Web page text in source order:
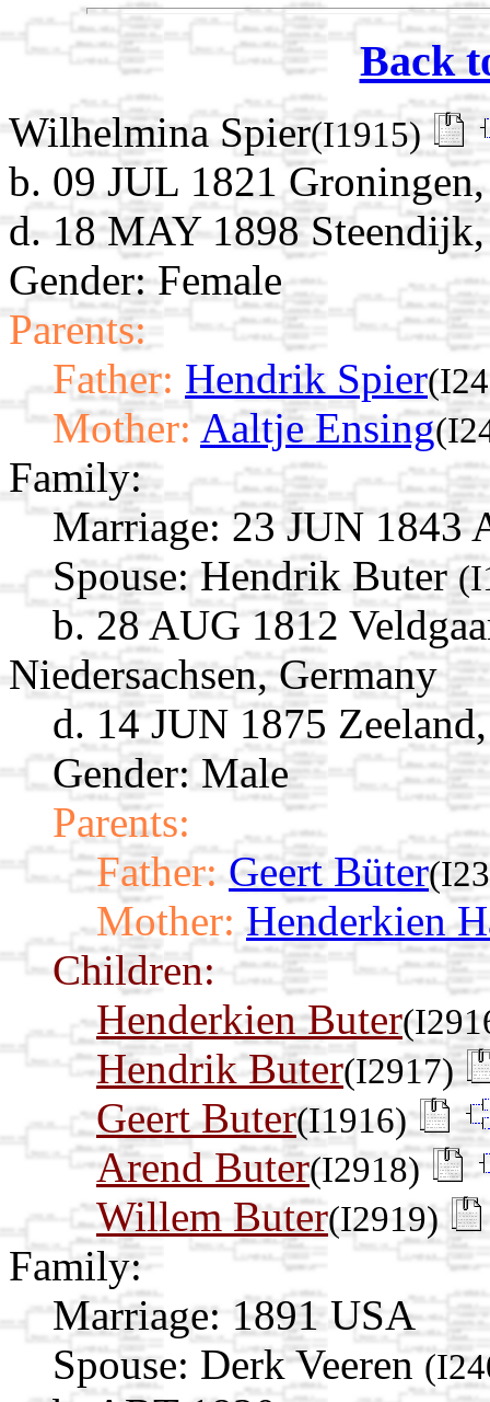
Back
Wilhelmina Spier(I1915)
b. 09 JUL 1821
d. 18 MAY 1898
Gender: Female
Parents:
Father: Hendrik Spier
Mother: Aaltje Ensing
Family:
Marriage: 23 JUN 1843
Spouse: Hendrik Buter
b. 28 AUG 1812
Niedersachsen, Germany
d. 14 JUN 1875
Gender: Male
Parents:
Father: Geert Büter
Mother: Henderkien
Children:
Henderkien Buter
Hendrik Buter(I2917)
Geert Buter(I1916)
Arend Buter(I2918)
Willem Buter(I2919)
Family:
Marriage: 1891 USA
Spouse: Derk Veeren